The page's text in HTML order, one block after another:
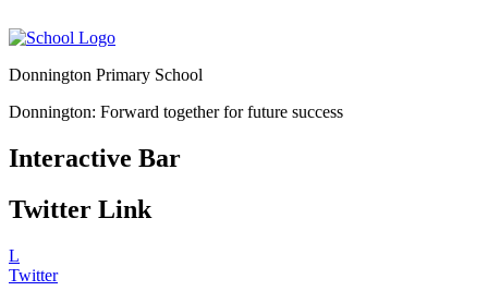
Donnington Primary School
Donnington: Forward together for future success
Interactive Bar
Twitter Link
L
Twitter